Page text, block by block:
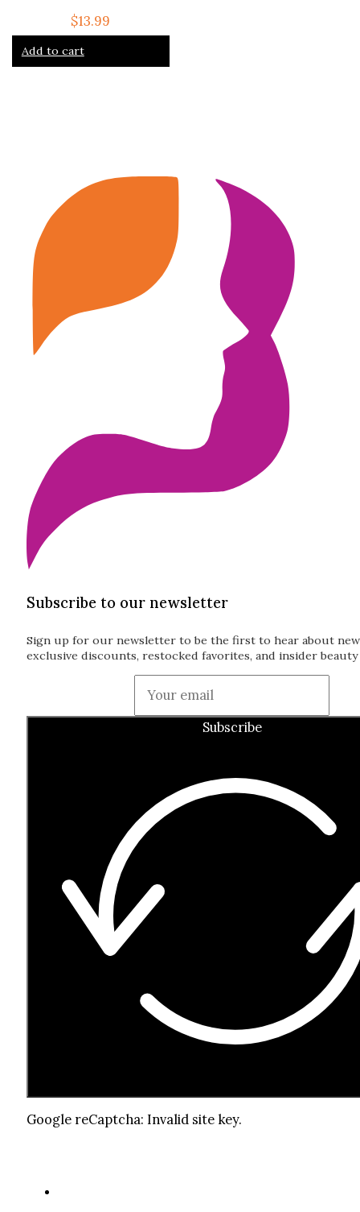
$13.99
Add to cart
Subscribe to our newsletter
Sign up for our newsletter to be the first to hear about
exclusive discounts, restocked favorites, and insider
Subscribe
Google reCaptcha: Invalid site key.